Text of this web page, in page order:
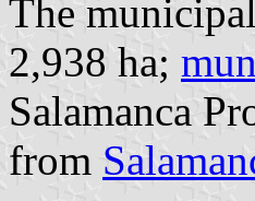
The
2,938 ha;
Salamanca
from